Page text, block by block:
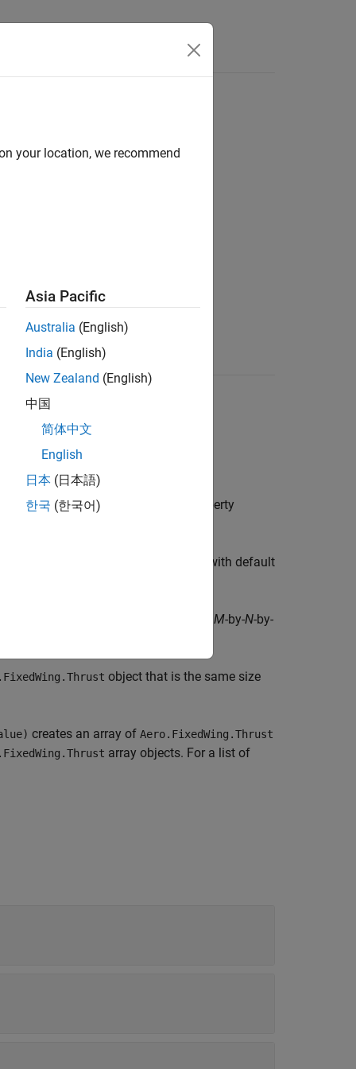
object with default property
objects with default
M-by-N-by-
object that is the same size
creates an array of Aero.FixedWing.Thrust
array objects. For a list of
your location, we recommend
Asia Pacific
Australia (English)
India (English)
New Zealand (English)
中国
简体中文
English
日本 (日本語)
한국 (한국어)